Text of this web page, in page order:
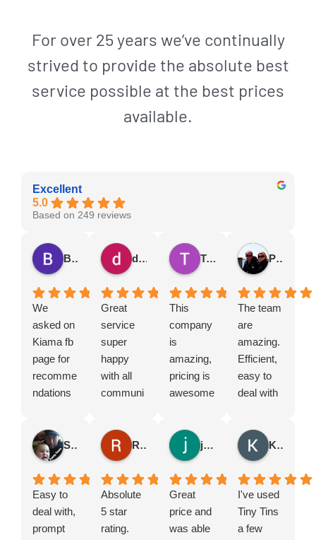
For over 25 years we’ve continually
strived to provide the absolute best
service possible at the best prices
available.
Excellent
5.0
Based on 249 reviews
Brian Vickers
We
asked on
Kiama fb
page for
recomme
ndations
bin. Many
people
suggeste
d tiny tins
so we
called
them.
dana guthrie
Great
service
super
happy
with all
communi
and love
supportin
g local
business
es
Tegan Collier
This
company
is
amazing,
pricing is
awesome
owners
are so
amazing.
Such
friendly
service
and was
Phillip Critcher
The team
are
amazing.
Efficient,
easy to
deal with
prompt
with their
response
s and
service.
We’ve
used
Simon Angell
Easy to
deal with,
prompt
Rebekah Mallam
Absolute
5 star
rating.
jack rowe
Great
price and
was able
Kendall williams
I've used
Tiny Tins
a few